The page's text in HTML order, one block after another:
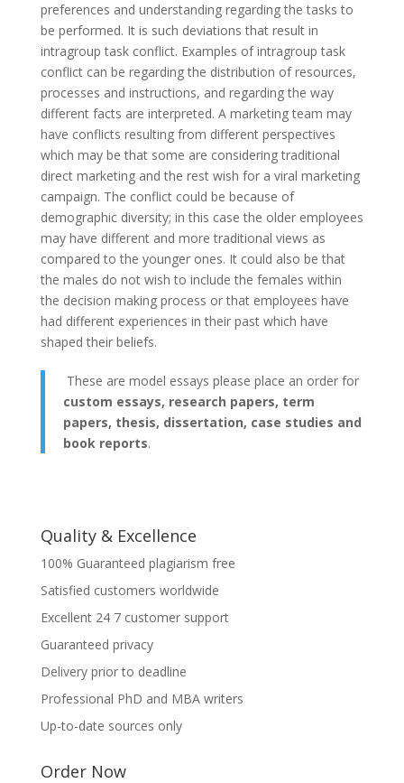
preferences and understanding regarding the tasks to
be performed. It is such deviations that result in
intragroup task conflict. Examples of intragroup task
conflict can be regarding the distribution of resources,
processes and instructions, and regarding the way
different facts are interpreted. A marketing team may
have conflicts resulting from different perspectives
which may be that some are considering traditional
direct marketing and the rest wish for a viral marketing
campaign. The conflict could be because of
demographic diversity; in this case the older employees
may have different and more traditional views as
compared to the younger ones. It could also be that
the males do not wish to include the females within
the decision making process or that employees have
had different experiences in their past which have
shaped their beliefs.
These are model essays please place an order for
custom essays, research papers, term
papers, thesis, dissertation, case studies and
book reports.
Quality & Excellence
100% Guaranteed plagiarism free
Satisfied customers worldwide
Excellent 24 7 customer support
Guaranteed privacy
Delivery prior to deadline
Professional PhD and MBA writers
Up-to-date sources only
Order Now